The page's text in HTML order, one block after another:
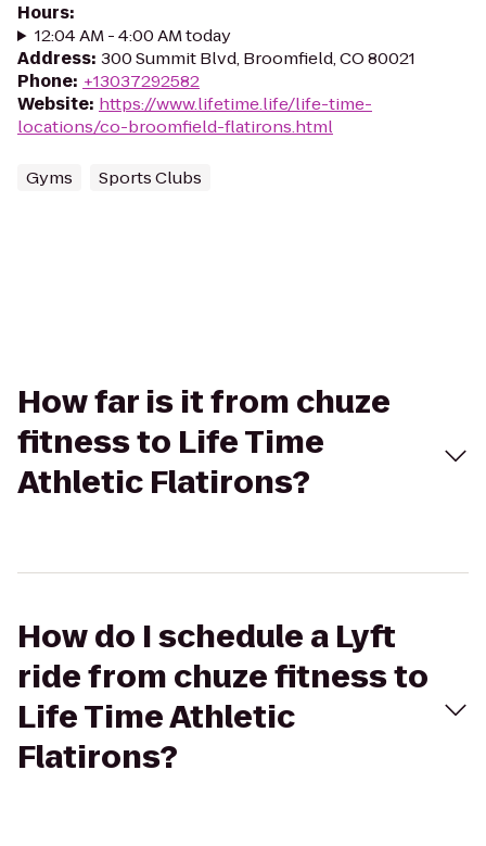
Hours:
12:04 AM - 4:00 AM today
Address: 300 Summit Blvd, Broomfield, CO 80021
Phone: +13037292582
Website: https://www.lifetime.life/life-time-
locations/co-broomfield-flatirons.html
Gyms Sports Clubs
How far is it from chuze
fitness to Life Time
Athletic Flatirons?
How do I schedule a Lyft
ride from chuze fitness to
Life Time Athletic
Flatirons?